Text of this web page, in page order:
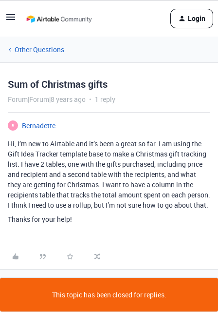
Login
Other Questions
Sum of Christmas gifts
Forum|Forum|8 years ago 1 reply
B
Bernadette
Hi, I’m new to Airtable and it’s been a great so far. I am using the
Gift Idea Tracker template base to make a Christmas gift tracking
list. I have 2 tables, one with the gifts purchased, including price
and recipient and a second table with the recipients, and what
they are getting for Christmas. I want to have a column in the
recipients table that tracks the total amount spent on each person.
I think I need to use a rollup, but I’m not sure how to go about that.
Thanks for your help!
This topic has been closed for replies.